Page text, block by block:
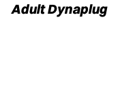
Adult Dynaplug